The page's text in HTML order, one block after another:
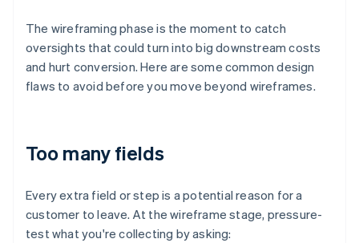
The wireframing phase is the moment to catch
oversights that could turn into big downstream costs
and hurt conversion. Here are some common design
flaws to avoid before you move beyond wireframes.
Too many fields
Every extra field or step is a potential reason for a
customer to leave. At the wireframe stage, pressure-
test what you're collecting by asking: